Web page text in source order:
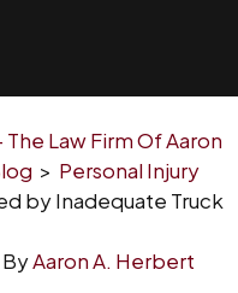
Law Firm Of Aaron
> Personal Injury
by Inadequate Truck
ByAaron A. Herbert